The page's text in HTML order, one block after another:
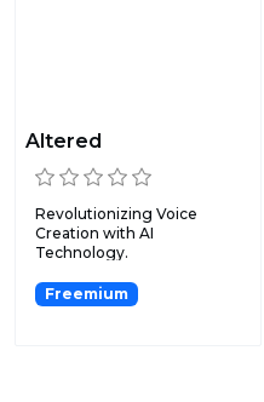
Altered
Revolutionizing Voice
Creation with AI
Technology.
Freemium